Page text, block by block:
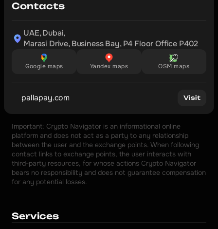
Contacts
UAE, Dubai,
Marasi Drive, Business Bay, P4 Floor Office P402
Google maps Yandex maps OSM maps
pallapay.com Visit
Important: Crypto Navigator is an informational online
platform and does not act as a party to any relationship
between the user and the exchange points. When following
contact links to exchange points, the user interacts with
third-party resources, for whose actions Crypto Navigator
bears no responsibility and does not guarantee compensation
for any potential losses.
Services